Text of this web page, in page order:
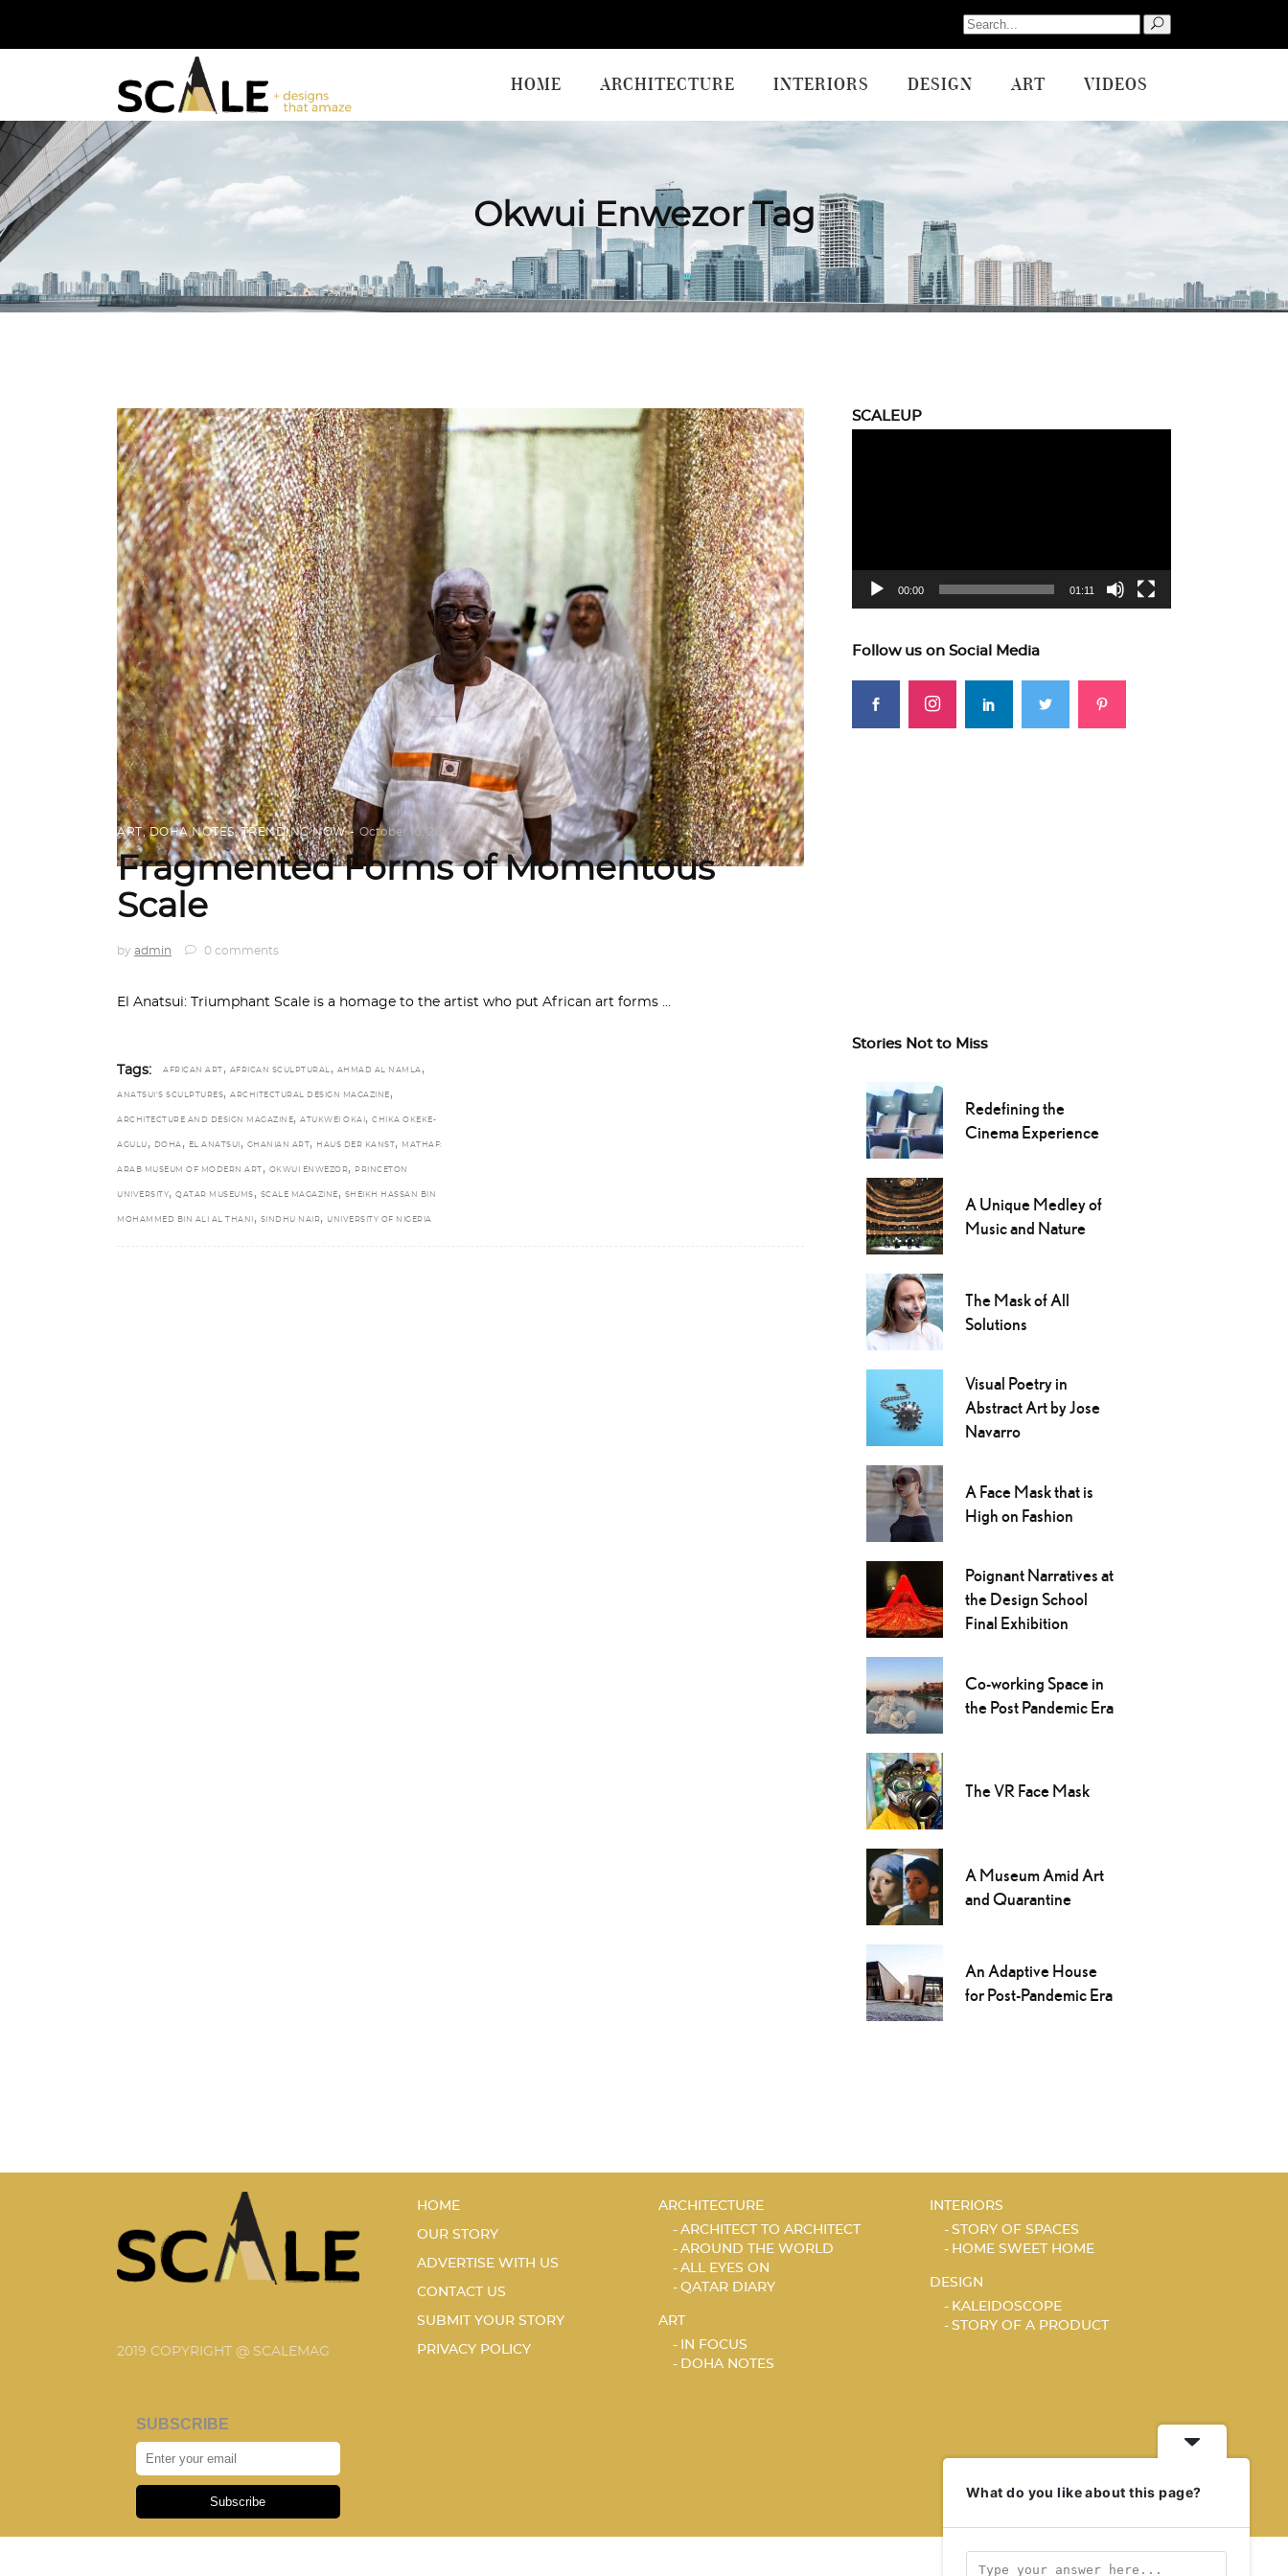
Search
for:
HOME ARCHITECTURE INTERIORS DESIGN ART VIDEOS
Okwui Enwezor Tag
ART,DOHA NOTES,TRENDING NOW October 10, 2019
Fragmented Forms of Momentous
Scale
by admin 0 comments
El Anatsui: Triumphant Scale is a homage to the artist who put African art forms
Tags: AFRICAN ART , AFRICAN SCULPTURAL , AHMAD AL NAMLA ,
ANATSUI’S SCULPTURES, ARCHITECTURAL DESIGN MAGAZINE ,
ARCHITECTURE AND DESIGN MAGAZINE, ATUKWEI OKAI , CHIKA OKEKE-
AGULU , DOHA , EL ANATSUI , GHANIAN ART , HAUS DER KANST , MATHAF:
ARAB MUSEUM OF MODERN ART , OKWUI ENWEZOR, PRINCETON
UNIVERSITY, QATAR MUSEUMS , SCALE MAGAZINE , SHEIKH HASSAN BIN
MOHAMMED BIN ALI AL THANI , SINDHU NAIR, UNIVERSITY OF NIGERIA
SCALEUP
00:00 01:11
Follow us on Social Media
Stories Not to Miss
Redefining the
Cinema Experience
A Unique Medley of
Music and Nature
The Mask of All
Solutions
Visual Poetry in
Abstract Art by Jose
Navarro
A Face Mask that is
High on Fashion
Poignant Narratives at
the Design School
Final Exhibition
Co-working Space in
the Post Pandemic Era
The VR Face Mask
A Museum Amid Art
and Quarantine
An Adaptive House
for Post-Pandemic Era
2019 COPYRIGHT @ SCALEMAG
SUBSCRIBE
Subscribe
HOME
OUR STORY
ADVERTISE WITH US
CONTACT US
SUBMIT YOUR STORY
PRIVACY POLICY
ARCHITECTURE
ARCHITECT TO ARCHITECT
AROUND THE WORLD
ALL EYES ON
QATAR DIARY
ART
IN FOCUS
DOHA NOTES
INTERIORS
STORY OF SPACES
HOME SWEET HOME
DESIGN
KALEIDOSCOPE
STORY OF A PRODUCT
What do you like about this page?